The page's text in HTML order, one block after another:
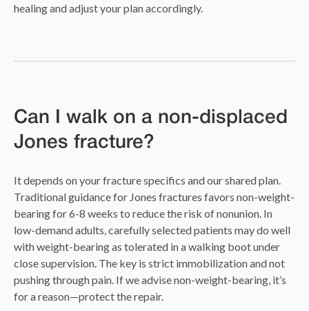
healing and adjust your plan accordingly.
Can I walk on a non-displaced
Jones fracture?
It depends on your fracture specifics and our shared plan.
Traditional guidance for Jones fractures favors non-weight-
bearing for 6-8 weeks to reduce the risk of nonunion. In
low-demand adults, carefully selected patients may do well
with weight-bearing as tolerated in a walking boot under
close supervision. The key is strict immobilization and not
pushing through pain. If we advise non-weight-bearing, it’s
for a reason—protect the repair.